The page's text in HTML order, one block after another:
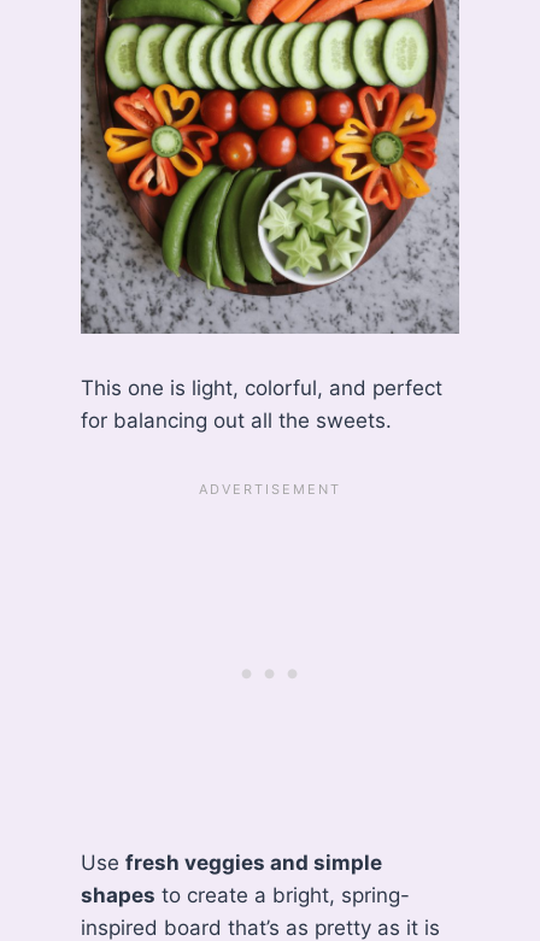
This one is light, colorful, and perfect
for balancing out all the sweets.
Usefresh veggies and simple
shapes to create a bright, spring-
inspired board that’s as pretty as it is